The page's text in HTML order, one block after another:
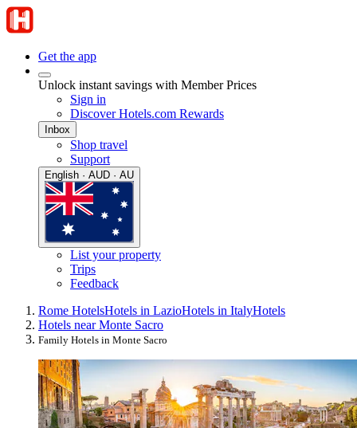
Get the app
Unlock instant savings with Member Prices
Sign in
Discover Hotels.com Rewards
Inbox
Shop travel
Support
English · AUD · AU
List your property
Trips
Feedback
Rome HotelsHotels in LazioHotels in ItalyHotels
Hotels near Monte Sacro
Family Hotels in Monte Sacro